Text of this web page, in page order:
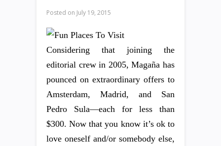
Posted on July 19, 2015
Considering that joining the
editorial crew in 2005, Magaña has
pounced on extraordinary offers to
Amsterdam, Madrid, and San
Pedro Sula—each for less than
$300. Now that you know it’s ok to
love oneself and/or somebody else,